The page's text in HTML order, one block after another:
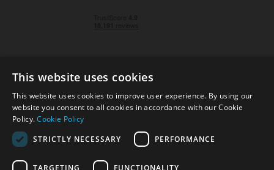
© 2026 Park Cameras, York Road, Burgess Hill, West
Sussex, RH15 9TT | VAT No. GB 315 9441 58 | Registered
Company No. 1449928
This website uses cookies
This website uses cookies to improve user experience. By using our
website you consent to all cookies in accordance with our Cookie
Policy.Cookie Policy
STRICTLY NECESSARY
PERFORMANCE
TARGETING FUNCTIONALITY